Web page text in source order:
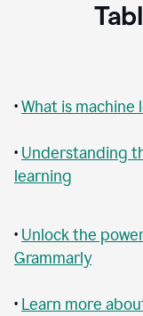
•What is machine
• Understanding
learning
• Unlock the
Grammarly
• Learn more